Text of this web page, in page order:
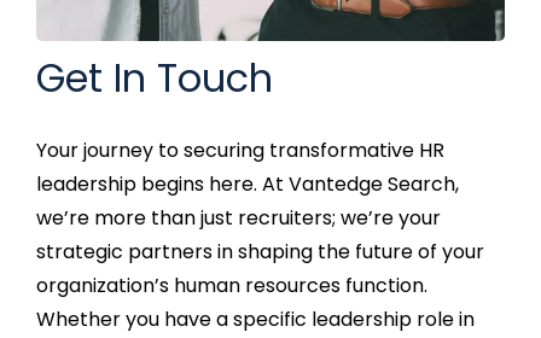
Get In Touch
Your journey to securing transformative HR
leadership begins here. At Vantedge Search,
we’re more than just recruiters; we’re your
strategic partners in shaping the future of your
organization’s human resources function.
Whether you have a specific leadership role in